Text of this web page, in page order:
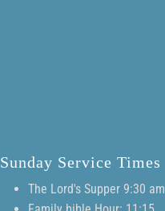
Sunday Service Times
The Lord's Supper 9:30 am